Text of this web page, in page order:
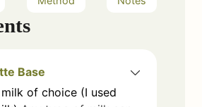
Base
milk of choice (I used